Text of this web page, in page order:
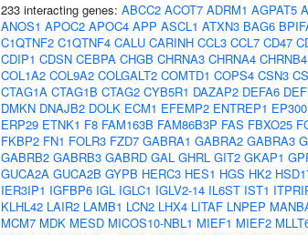
233 interacting genes: ABCC2 ACOT7 ADRM1 AGPAT5
ANOS1 APOC2 APOC4 APP ASCL1 ATXN3 BAG6
C1QTNF2 C1QTNF4 CALU CARINH CCL3 CCL7 CD47
CDIP1 CDSN CEBPA CHGB CHRNA3 CHRNA4 CHRNB4
COL1A2 COL9A2 COLGALT2 COMTD1 COPS4 CSN3
CTAG1A CTAG1B CTAG2 CYB5R1 DAZAP2 DEFA6
DMKN DNAJB2 DOLK ECM1 EFEMP2 ENTREP1 EP300
ERP29 ETNK1 F8 FAM163B FAM86B3P FAS FBXO25
FKBP2 FN1 FOLR3 FZD7 GABRA1 GABRA2 GABRA3
GABRB2 GABRB3 GABRD GAL GHRL GIT2 GKAP1
GUCA2A GUCA2B GYPB HERC3 HES1 HGS HK2
IER3IP1 IGFBP6 IGL IGLC1 IGLV2-14 IL6ST IST1
KLHL42 LAIR2 LAMB1 LCN2 LHX4 LITAF LNPEP
MCM7 MDK MESD MICOS10-NBL1 MIEF1 MIEF2